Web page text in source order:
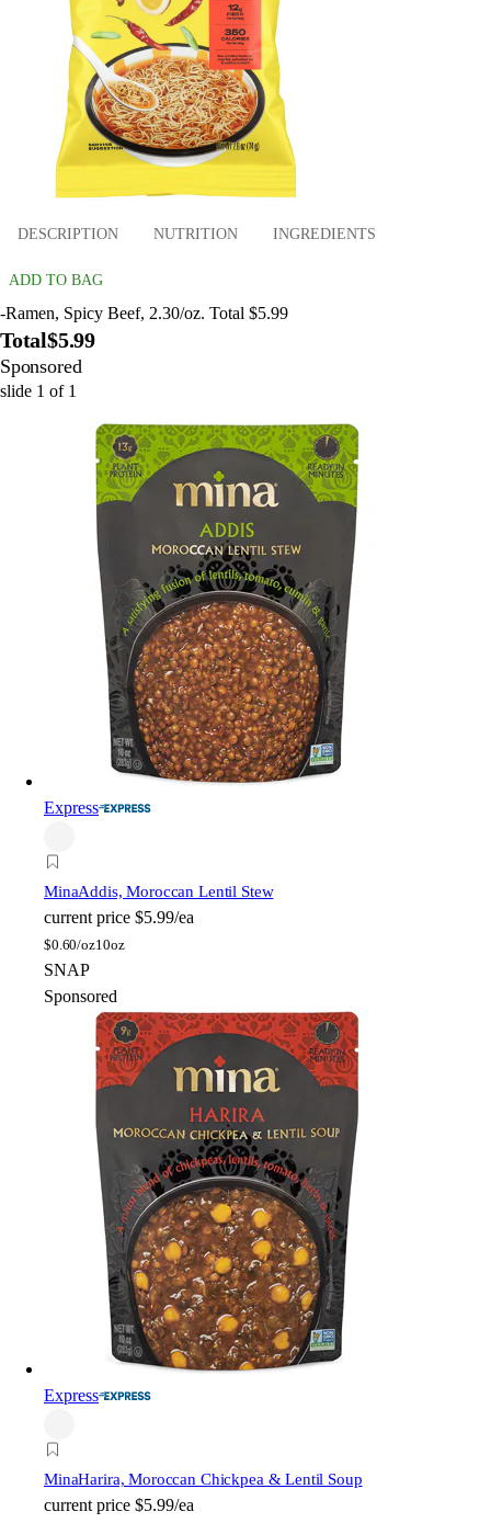
DESCRIPTION NUTRITION INGREDIENTS
ADD TO BAG
-Ramen, Spicy Beef, 2.30/oz. Total $5.99
Total$5.99
Sponsored
slide 1 of 1
Express
MinaAddis, Moroccan Lentil Stew
current price $5.99/ea
$0.60/oz10oz
SNAP
Sponsored
Express
MinaHarira, Moroccan Chickpea & Lentil Soup
current price $5.99/ea